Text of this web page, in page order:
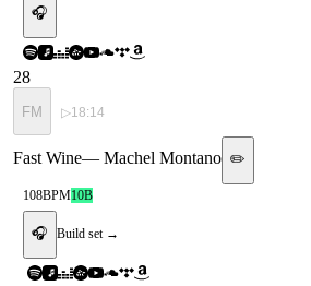
🎧
28
FM ▷18:14
Fast Wine— Machel Montano ✏️
108BPM10B
🎧 Build set →